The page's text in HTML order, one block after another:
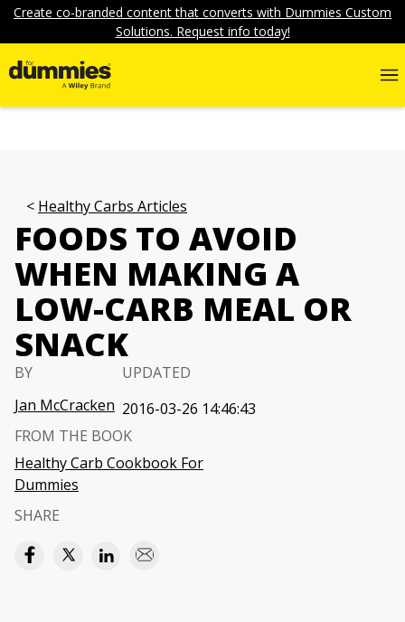
Create co-branded content that converts with Dummies Custom
Solutions. Request info today!
Healthy Carbs Articles
FOODS TO AVOID
WHEN MAKING A
LOW-CARB MEAL OR
SNACK
BY
Jan McCracken
UPDATED
2016-03-26 14:46:43
FROM THE BOOK
Healthy Carb Cookbook For
Dummies
SHARE